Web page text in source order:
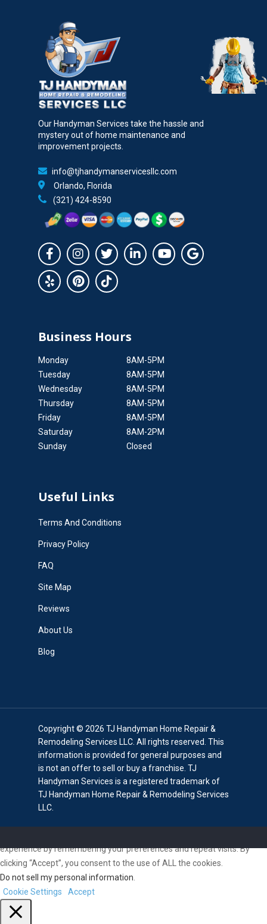
Our Handyman Services take the hassle and
mystery out of home maintenance and
improvement projects.
info@tjhandymanservicesllc.com
Orlando, Florida
(321) 424-8590
Business Hours
Monday
8AM-5PM
Tuesday
8AM-5PM
Wednesday
8AM-5PM
Thursday
8AM-5PM
Friday
8AM-5PM
Saturday
8AM-2PM
Sunday
Closed
Useful Links
Terms And Conditions
Privacy Policy
FAQ
Site Map
Reviews
About Us
Blog
Copyright © 2026 TJ Handyman Home Repair &
Remodeling Services LLC. All rights reserved. This
information is provided for general purposes and
is not an offer to sell or buy a franchise. TJ
Handyman Services is a registered trademark of
TJ Handyman Home Repair & Remodeling Services
LLC.
experience by remembering your preferences and repeat visits. By
clicking “Accept”, you consent to the use of ALL the cookies.
Do not sell my personal information
Cookie Settings
Accept